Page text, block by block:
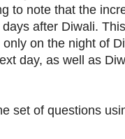
to note that the
after Diwali.
on the night of
day, as well as
set of questions